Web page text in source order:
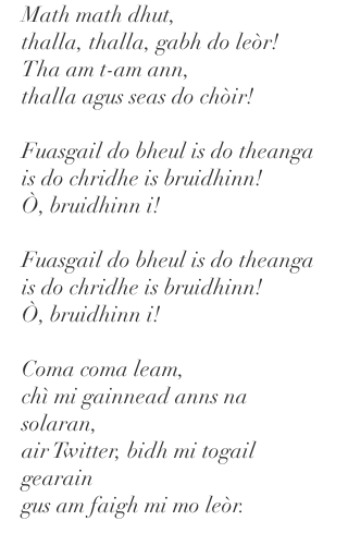
Math math dhut,
thalla, thalla, gabh do leòr!
Tha am t-am ann,
thalla agus seas do chòir!
Fuasgail do bheul is do theanga
is do chridhe is bruidhinn!
Ò, bruidhinn i!
Fuasgail do bheul is do theanga
is do chridhe is bruidhinn!
Ò, bruidhinn i!
Coma coma leam,
chì mi gainnead anns na
solaran,
air Twitter, bidh mi togail
gearain
gus am faigh mi mo leòr.